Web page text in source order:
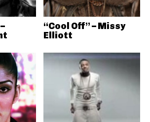
“Cool Off” – Missy
Elliott